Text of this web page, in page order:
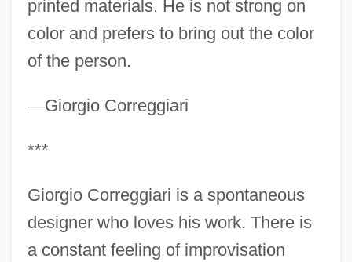
printed materials. He is not strong on
color and prefers to bring out the color
of the person.
—Giorgio Correggiari
***
Giorgio Correggiari is a spontaneous
designer who loves his work. There is
a constant feeling of improvisation